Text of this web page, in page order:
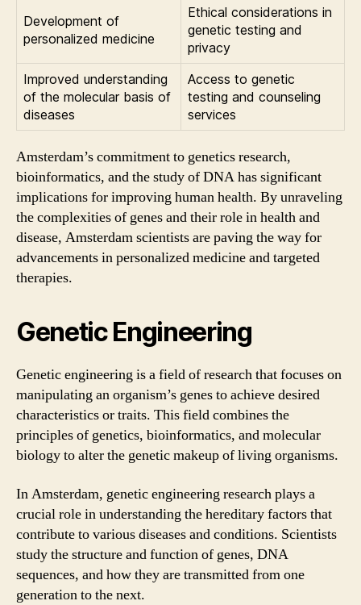
Development of
personalized medicine
Ethical considerations in
genetic testing and
privacy
Improved understanding
of the molecular basis of
diseases
Access to genetic
testing and counseling
services
Amsterdam’s commitment to genetics research,
bioinformatics, and the study of DNA has significant
implications for improving human health. By unraveling
the complexities of genes and their role in health and
disease, Amsterdam scientists are paving the way for
advancements in personalized medicine and targeted
therapies.
Genetic Engineering
Genetic engineering is a field of research that focuses on
manipulating an organism’s genes to achieve desired
characteristics or traits. This field combines the
principles of genetics, bioinformatics, and molecular
biology to alter the genetic makeup of living organisms.
In Amsterdam, genetic engineering research plays a
crucial role in understanding the hereditary factors that
contribute to various diseases and conditions. Scientists
study the structure and function of genes, DNA
sequences, and how they are transmitted from one
generation to the next.